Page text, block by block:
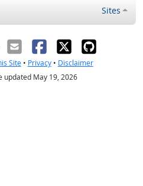
Sites
Site• Privacy• Disclaimer
updated May 19, 2026